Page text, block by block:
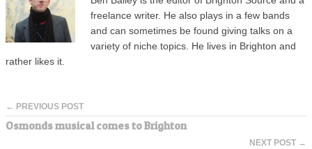
freelance writer. He also plays in a few bands
and can sometimes be found giving talks on a
variety of niche topics. He lives in Brighton and
rather likes it.
← PREVIOUS POST
Osmonds musical comes to Brighton
NEXT POST →